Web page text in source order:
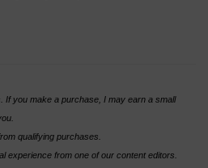
If you make a purchase, I may earn a small
qualifying purchases.
experience from one of our content editors.